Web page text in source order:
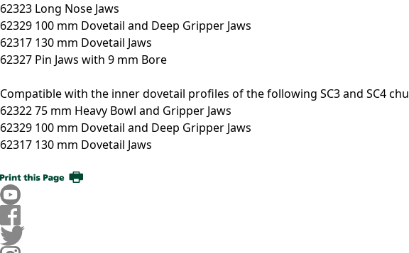
62323 Long Nose Jaws
62329 100 mm Dovetail and Deep Gripper Jaws
62317 130 mm Dovetail Jaws
62327 Pin Jaws with 9 mm Bore
Compatible with the inner dovetail profiles of the following SC3 and SC4
62322 75 mm Heavy Bowl and Gripper Jaws
62329 100 mm Dovetail and Deep Gripper Jaws
62317 130 mm Dovetail Jaws